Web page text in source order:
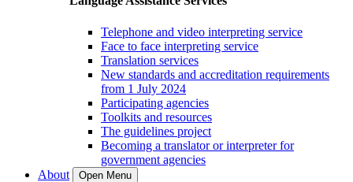
Telephone and video interpreting service
Face to face interpreting service
Translation services
New standards and accreditation requirements
from 1 July 2024
Participating agencies
Toolkits and resources
The guidelines project
Becoming a translator or interpreter for
government agencies
About
Open Menu